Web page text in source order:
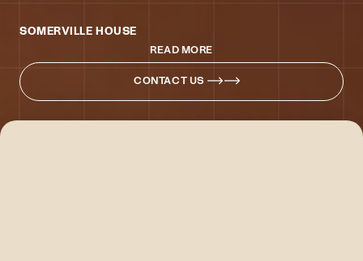
SOMERVILLE HOUSE
READ MORE
CONTACT US